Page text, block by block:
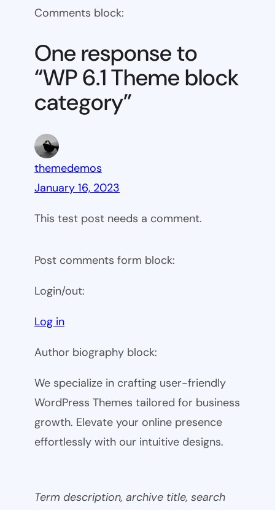
6.1
block
category
Comments block:
One response to
“WP 6.1 Theme block
category”
themedemos
January 16, 2023
This test post needs a comment.
Post comments form block:
Login/out:
Log in
Author biography block:
We specialize in crafting user-friendly
WordPress Themes tailored for business
growth. Elevate your online presence
effortlessly with our intuitive designs.
Term description, archive title, search